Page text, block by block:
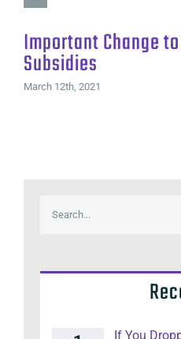
Important Change
Subsidies
March 12th, 2021
If You